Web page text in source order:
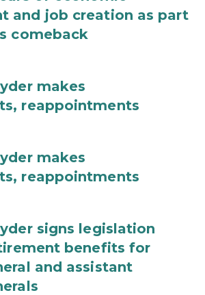
and job creation as part
comeback
makes
reappointments
makes
reappointments
signs legislation
benefits for
and assistant